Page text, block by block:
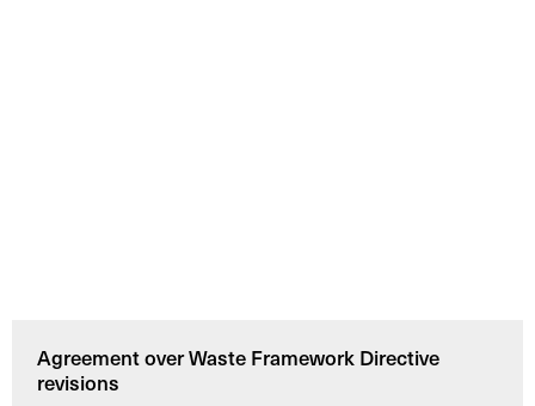
Agreement over Waste Framework Directive
revisions